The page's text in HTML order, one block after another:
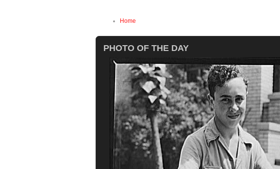
Home
PHOTO OF THE DAY